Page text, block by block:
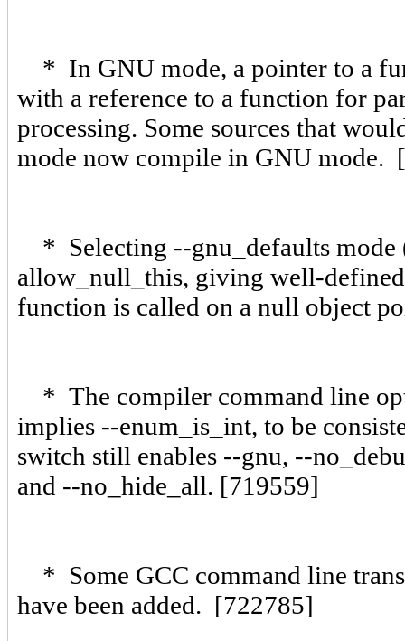
* In GNU mode, a pointer to a
with a reference to a function for
processing. Some sources that
mode now compile in GNU mode.
* Selecting --gnu_defaults mode
allow_null_this, giving well-
function is called on a null object
* The compiler command line
implies --enum_is_int, to be
switch still enables --gnu, --
and --no_hide_all. [719559]
* Some GCC command line
have been added. [722785]